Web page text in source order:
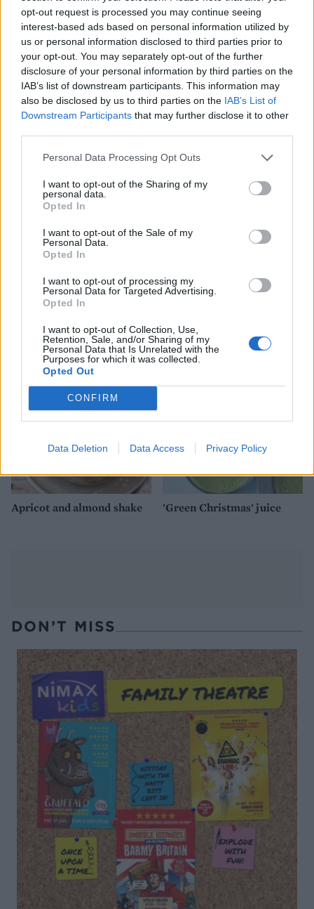
opt-out request is processed you may continue seeing
interest-based ads based on personal information utilized by
us or personal information disclosed to third parties prior to
your opt-out. You may separately opt-out of the further
disclosure of your personal information by third parties on the
IAB’s list of downstream participants. This information may
also be disclosed by us to third parties on the IAB’s List of
Downstream Participants that may further disclose it to other
Personal Data Processing Opt Outs
I want to opt-out of the Sharing of my
personal data.
Opted In
I want to opt-out of the Sale of my
Personal Data.
Opted In
I want to opt-out of processing my
Personal Data for Targeted Advertising.
Opted In
I want to opt-out of Collection, Use,
Retention, Sale, and/or Sharing of my
Personal Data that Is Unrelated with the
Purposes for which it was collected.
Opted Out
CONFIRM
Data Deletion Data Access Privacy Policy
Tropical fruit porridge Summer greens shakshuka
with berries
and manuka honey
Apricot and almond shake 'Green Christmas' juice
DON’T MISS